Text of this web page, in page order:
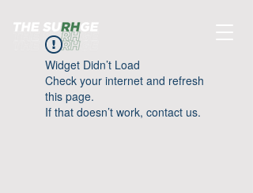
Widget Didn’t Load
Check your internet and refresh
this page.
If that doesn’t work, contact us.